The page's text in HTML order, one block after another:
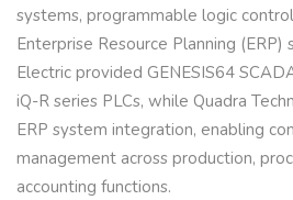
systems, programmable logic
Enterprise Resource Planning (ERP)
Electric provided GENESIS64
iQ-R series PLCs, while Quadra
ERP system integration, enabling
management across production,
accounting functions.